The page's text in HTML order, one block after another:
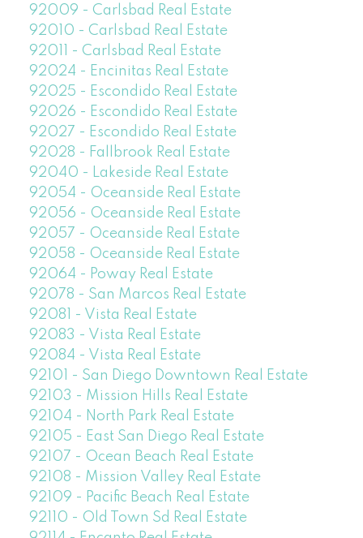
92009 - Carlsbad Real Estate
92010 - Carlsbad Real Estate
92011 - Carlsbad Real Estate
92024 - Encinitas Real Estate
92025 - Escondido Real Estate
92026 - Escondido Real Estate
92027 - Escondido Real Estate
92028 - Fallbrook Real Estate
92040 - Lakeside Real Estate
92054 - Oceanside Real Estate
92056 - Oceanside Real Estate
92057 - Oceanside Real Estate
92058 - Oceanside Real Estate
92064 - Poway Real Estate
92078 - San Marcos Real Estate
92081 - Vista Real Estate
92083 - Vista Real Estate
92084 - Vista Real Estate
92101 - San Diego Downtown Real Estate
92103 - Mission Hills Real Estate
92104 - North Park Real Estate
92105 - East San Diego Real Estate
92107 - Ocean Beach Real Estate
92108 - Mission Valley Real Estate
92109 - Pacific Beach Real Estate
92110 - Old Town Sd Real Estate